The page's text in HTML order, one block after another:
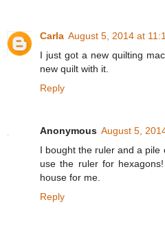
Carla August 5, 2014 at
I just got a new quilting
new quilt with it.
Reply
Anonymous August 5,
I bought the ruler and a
use the ruler for
house for me.
Reply